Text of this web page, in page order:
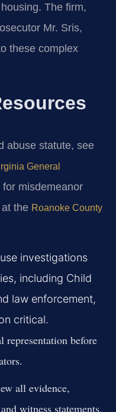
The firm,
Mr. Sris,
these complex
abuse statute, see
General
misdemeanor
the Roanoke County
investigations
including Child
law enforcement,
critical.
representation before
all evidence,
witness statements.